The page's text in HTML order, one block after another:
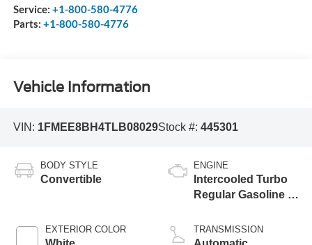
Service: +1-800-580-4776
Parts: +1-800-580-4776
Vehicle Information
VIN: 1FMEE8BH4TLB08029Stock #: 445301
BODY STYLE
Convertible
EXTERIOR COLOR
ENGINE
Intercooled Turbo
Regular Gasoline I-
TRANSMISSION